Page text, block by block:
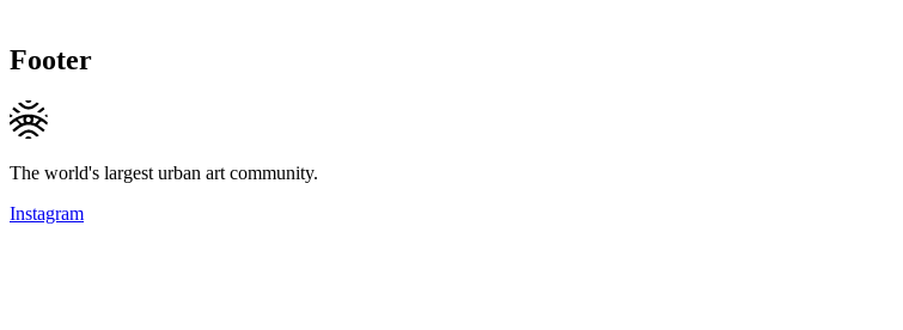
Footer
The world's largest urban art community.
Instagram